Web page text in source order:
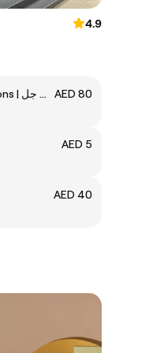
4.9
Acrylic I Poly - Hard Gel I Gel Extensions | جل أكريليك | بولي جل
AED 80
AED 5
AED 40